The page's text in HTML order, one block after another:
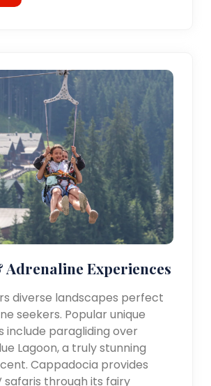
Adrenaline Experiences
diverse landscapes perfect
seekers. Popular unique
include paragliding over
Lagoon, a truly stunning
Cappadocia provides
safaris through its fairy